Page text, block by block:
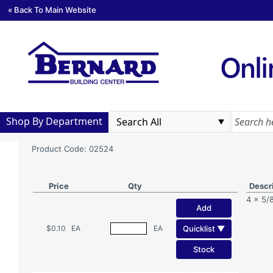
« Back To Main Website
Shop By Department
Product Code: 02524
Price Qty
$0.10 EA EA
Add
Quicklist ▼
Stock
4 x 5/